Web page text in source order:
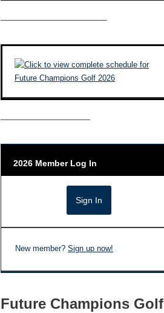
————————————–
——————————–
2026 Member Log In
New member? Sign up now!
Future Champions Golf